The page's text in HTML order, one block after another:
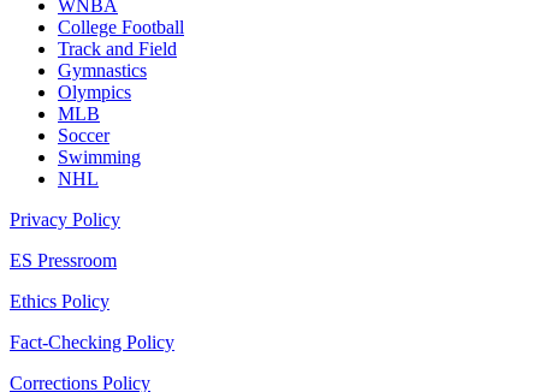
WNBA
College Football
Track and Field
Gymnastics
Olympics
MLB
Soccer
Swimming
NHL
Privacy Policy
ES Pressroom
Ethics Policy
Fact-Checking Policy
Corrections Policy